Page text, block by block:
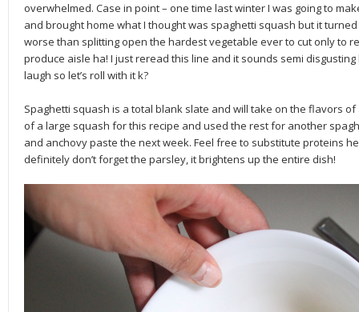
overwhelmed. Case in point – one time last winter I was going to
and brought home what I thought was spaghetti squash but it
worse than splitting open the hardest vegetable ever to cut only to
produce aisle ha! I just reread this line and it sounds semi
laugh so let’s roll with it k?
Spaghetti squash is a total blank slate and will take on the flavors
of a large squash for this recipe and used the rest for another
and anchovy paste the next week. Feel free to substitute proteins
definitely don’t forget the parsley, it brightens up the entire dish!